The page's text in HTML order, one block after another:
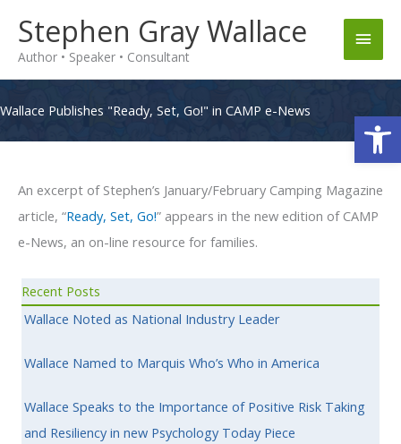
content
Stephen Gray Wallace
Author • Speaker • Consultant
Main
Wallace Publishes "Ready, Set, Go!" in CAMP e-News
An excerpt of Stephen’s January/February Camping Magazine
article, “Ready, Set, Go!” appears in the new edition of CAMP
e-News, an on-line resource for families.
Recent Posts
Wallace Noted as National Industry Leader
Wallace Named to Marquis Who’s Who in America
Wallace Speaks to the Importance of Positive Risk Taking
and Resiliency in new Psychology Today Piece